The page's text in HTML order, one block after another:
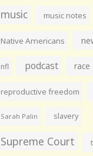
music music notes
Native Americans
nfl podcast race
reproductive freedom
Sarah Palin slavery
Supreme Court